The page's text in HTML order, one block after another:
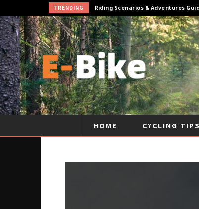
TRENDING Cycling Gear & Accessories Guide
HOME CYCLING TIPS